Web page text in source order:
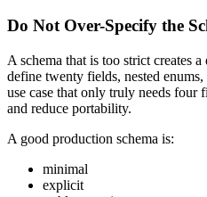
Do Not Over-Specify the
A schema that is too strict creates
define twenty fields, nested
use case that only truly needs four
and reduce portability.
A good production schema is:
minimal
explicit